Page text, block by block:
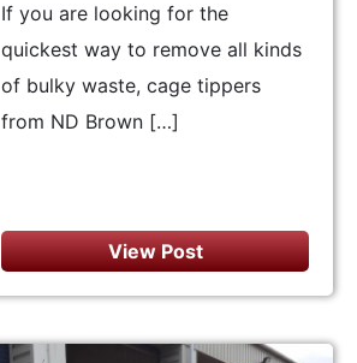
If you are looking for the
quickest way to remove all kinds
of bulky waste, cage tippers
from ND Brown […]
View Post